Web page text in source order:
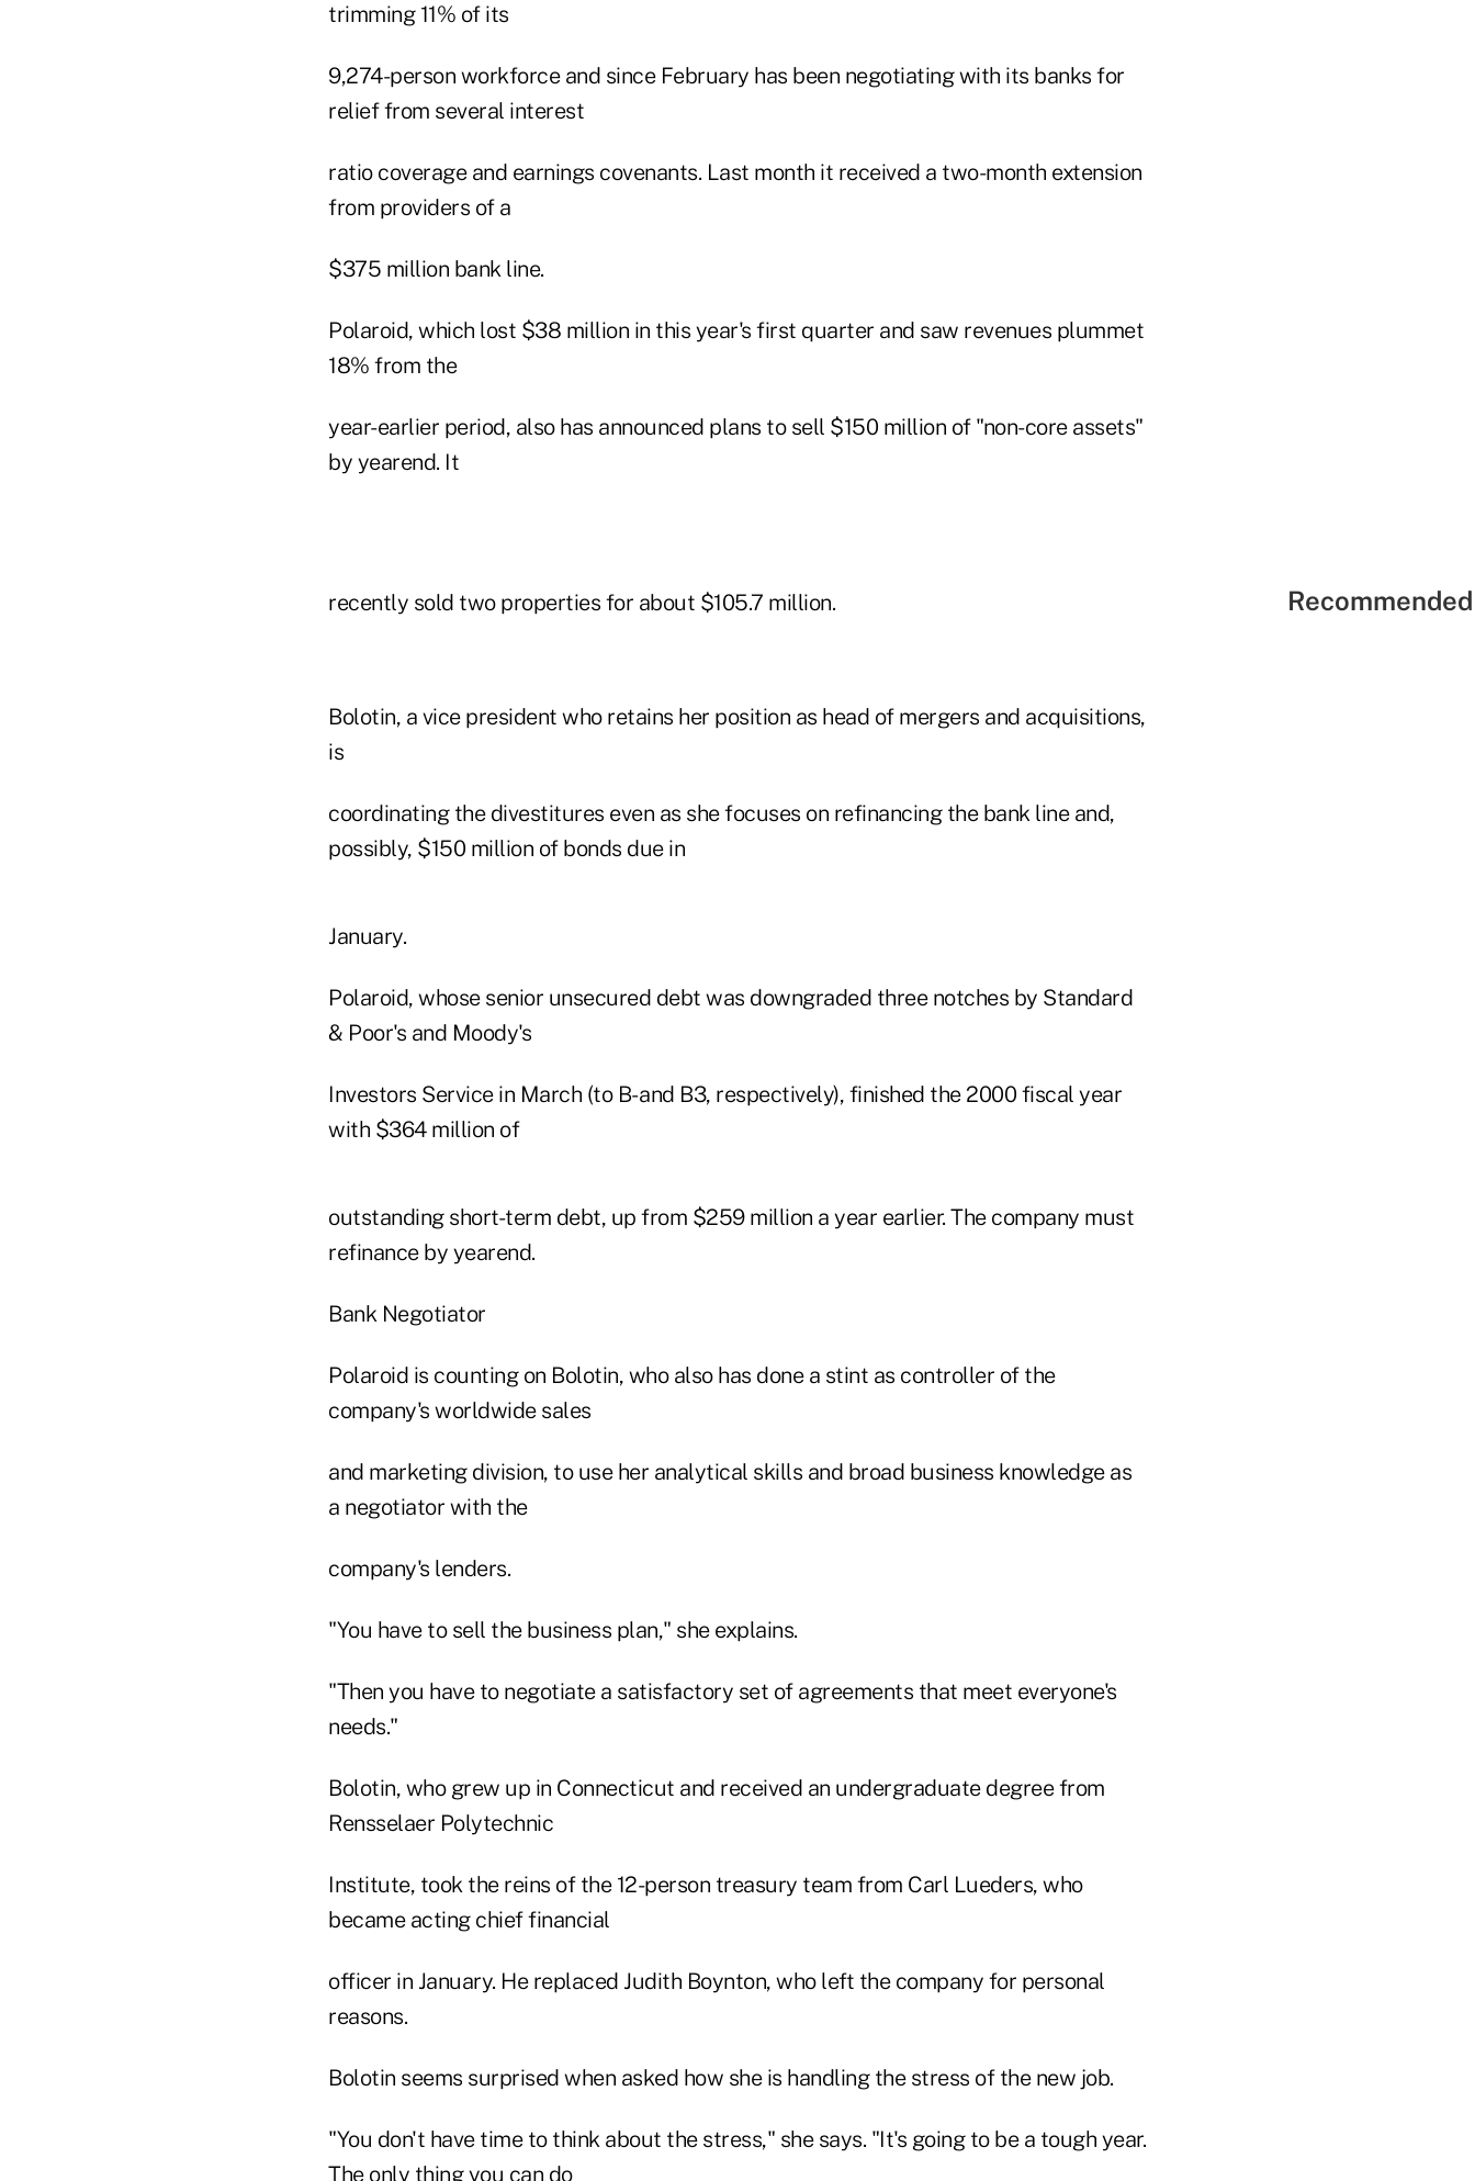
trimming 11% of its
9,274-person workforce and since February has been negotiating with its banks for
relief from several interest
ratio coverage and earnings covenants. Last month it received a two-month extension
from providers of a
$375 million bank line.
Polaroid, which lost $38 million in this year's first quarter and saw revenues plummet
18% from the
year-earlier period, also has announced plans to sell $150 million of "non-core assets"
by yearend. It
recently sold two properties for about $105.7 million.
Bolotin, a vice president who retains her position as head of mergers and acquisitions,
is
coordinating the divestitures even as she focuses on refinancing the bank line and,
possibly, $150 million of bonds due in
January.
Polaroid, whose senior unsecured debt was downgraded three notches by Standard
& Poor's and Moody's
Investors Service in March (to B- and B3, respectively), finished the 2000 fiscal year
with $364 million of
outstanding short-term debt, up from $259 million a year earlier. The company must
refinance by yearend.
Bank Negotiator
Polaroid is counting on Bolotin, who also has done a stint as controller of the
company's worldwide sales
and marketing division, to use her analytical skills and broad business knowledge as
a negotiator with the
company's lenders.
"You have to sell the business plan," she explains.
"Then you have to negotiate a satisfactory set of agreements that meet everyone's
needs."
Bolotin, who grew up in Connecticut and received an undergraduate degree from
Rensselaer Polytechnic
Institute, took the reins of the 12-person treasury team from Carl Lueders, who
became acting chief financial
officer in January. He replaced Judith Boynton, who left the company for personal
reasons.
Bolotin seems surprised when asked how she is handling the stress of the new job.
"You don't have time to think about the stress," she says. "It's going to be a tough year.
The only thing you can do